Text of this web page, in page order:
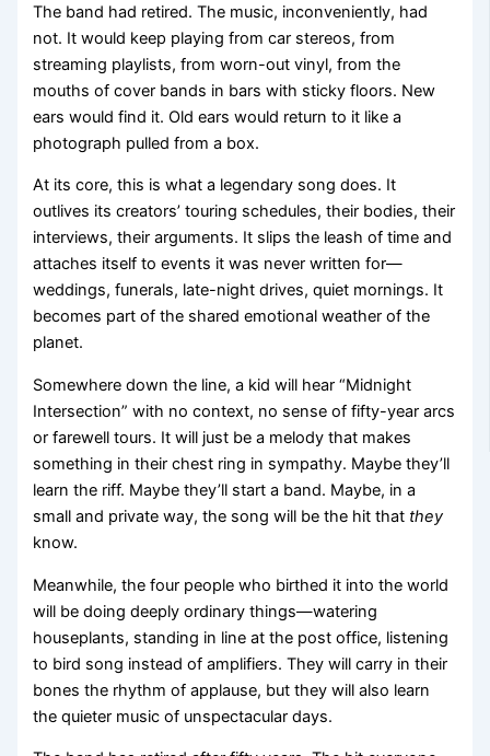
The band had retired. The music, inconveniently, had
not. It would keep playing from car stereos, from
streaming playlists, from worn-out vinyl, from the
mouths of cover bands in bars with sticky floors. New
ears would find it. Old ears would return to it like a
photograph pulled from a box.
At its core, this is what a legendary song does. It
outlives its creators’ touring schedules, their bodies, their
interviews, their arguments. It slips the leash of time and
attaches itself to events it was never written for—
weddings, funerals, late-night drives, quiet mornings. It
becomes part of the shared emotional weather of the
planet.
Somewhere down the line, a kid will hear “Midnight
Intersection” with no context, no sense of fifty-year arcs
or farewell tours. It will just be a melody that makes
something in their chest ring in sympathy. Maybe they’ll
learn the riff. Maybe they’ll start a band. Maybe, in a
small and private way, the song will be the hit that they
know.
Meanwhile, the four people who birthed it into the world
will be doing deeply ordinary things—watering
houseplants, standing in line at the post office, listening
to bird song instead of amplifiers. They will carry in their
bones the rhythm of applause, but they will also learn
the quieter music of unspectacular days.